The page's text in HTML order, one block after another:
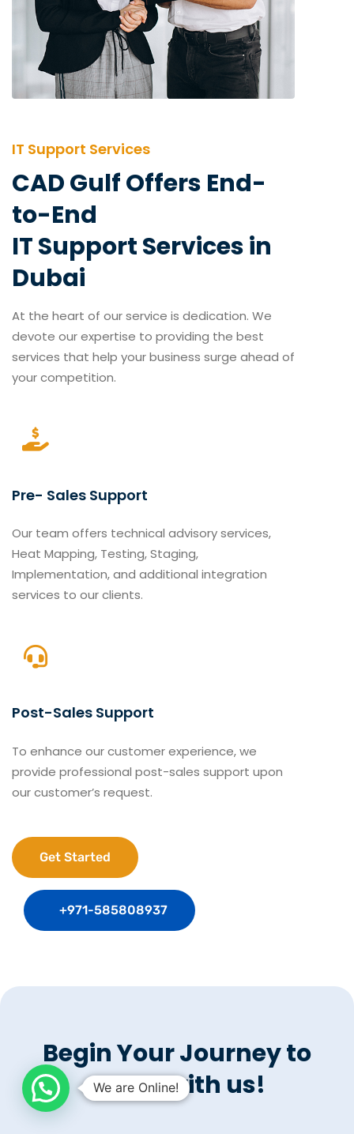
IT Support Services
CAD Gulf Offers End-
to-End
IT Support Services in
Dubai
At the heart of our service is dedication. We
devote our expertise to providing the best
services that help your business surge ahead of
your competition.
Pre- Sales Support
Our team offers technical advisory services,
Heat Mapping, Testing, Staging,
Implementation, and additional integration
services to our clients.
Post-Sales Support
To enhance our customer experience, we
provide professional post-sales support upon
our customer’s request.
Get Started
+971-585808937
Begin Your Journey to
Cloud with us!
We are Online!